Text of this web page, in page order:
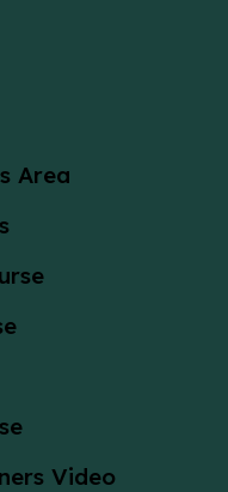
Area
Video